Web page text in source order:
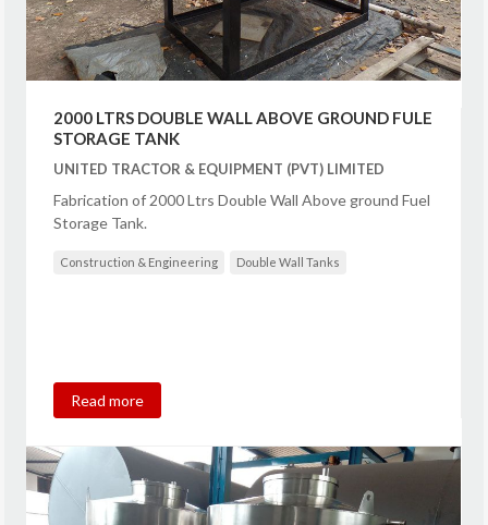
2000 LTRS DOUBLE WALL ABOVE GROUND FULE
STORAGE TANK
UNITED TRACTOR & EQUIPMENT (PVT) LIMITED
Fabrication of 2000 Ltrs Double Wall Above ground Fuel
Storage Tank.
Construction & Engineering Double Wall Tanks
Read more